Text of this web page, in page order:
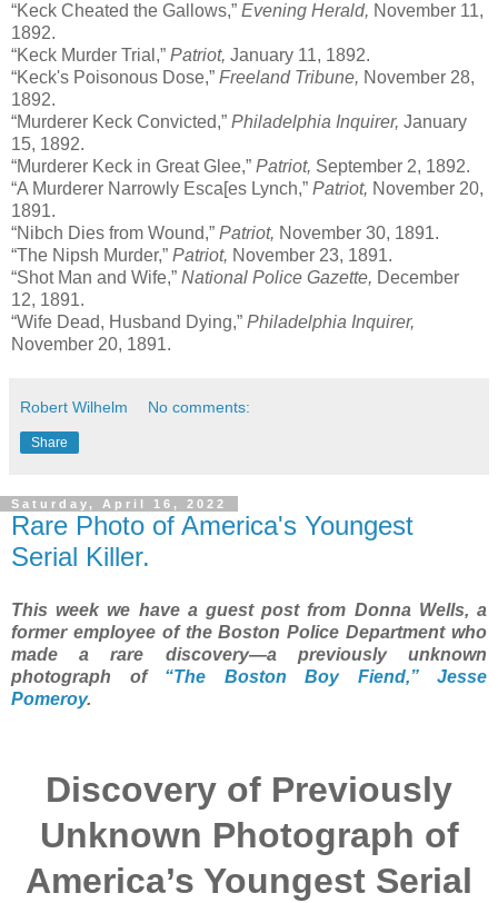
“Keck Cheated the Gallows,” Evening Herald, November 11,
1892.
“Keck Murder Trial,” Patriot, January 11, 1892.
“Keck's Poisonous Dose,” Freeland Tribune, November 28,
1892.
“Murderer Keck Convicted,” Philadelphia Inquirer, January
15, 1892.
“Murderer Keck in Great Glee,” Patriot, September 2, 1892.
“A Murderer Narrowly Esca[es Lynch,” Patriot, November 20,
1891.
“Nibch Dies from Wound,” Patriot, November 30, 1891.
“The Nipsh Murder,” Patriot, November 23, 1891.
“Shot Man and Wife,” National Police Gazette, December
12, 1891.
“Wife Dead, Husband Dying,” Philadelphia Inquirer,
November 20, 1891.
Robert Wilhelm No comments:
Share
Saturday, April 16, 2022
Rare Photo of America's Youngest
Serial Killer.
This week we have a guest post from Donna Wells, a
former employee of the Boston Police Department who
made a rare discovery—a previously unknown
photograph of “The Boston Boy Fiend,” Jesse
Pomeroy.
Discovery of Previously
Unknown Photograph of
America’s Youngest Serial